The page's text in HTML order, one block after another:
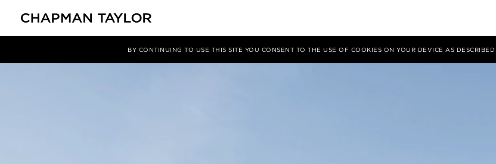
BY CONTINUING TO USE THIS SITE YOU CONSENT TO THE USE OF COOKIES ON YOUR DEVICE AS
文章